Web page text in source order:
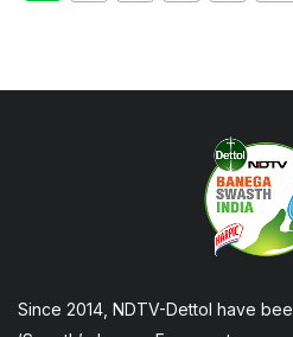
Since 2014, NDTV-Dettol have